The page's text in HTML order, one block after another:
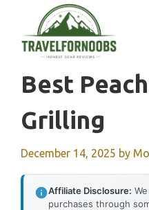
content
Best
Grilling
December 14, 2025 by
Affiliate Disclosure:
purchases through